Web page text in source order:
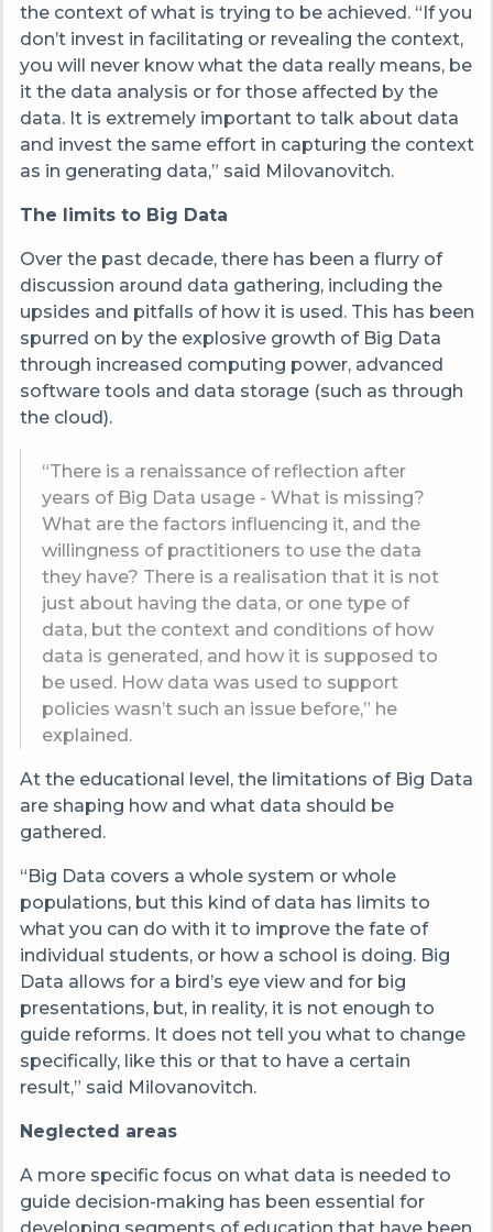
the context of what is trying to be achieved. “If you
don’t invest in facilitating or revealing the context,
you will never know what the data really means, be
it the data analysis or for those affected by the
data. It is extremely important to talk about data
and invest the same effort in capturing the context
as in generating data,” said Milovanovitch.
The limits to Big Data
Over the past decade, there has been a flurry of
discussion around data gathering, including the
upsides and pitfalls of how it is used. This has been
spurred on by the explosive growth of Big Data
through increased computing power, advanced
software tools and data storage (such as through
the cloud).
“There is a renaissance of reflection after
years of Big Data usage - What is missing?
What are the factors influencing it, and the
willingness of practitioners to use the data
they have? There is a realisation that it is not
just about having the data, or one type of
data, but the context and conditions of how
data is generated, and how it is supposed to
be used. How data was used to support
policies wasn’t such an issue before,” he
explained.
At the educational level, the limitations of Big Data
are shaping how and what data should be
gathered.
“Big Data covers a whole system or whole
populations, but this kind of data has limits to
what you can do with it to improve the fate of
individual students, or how a school is doing. Big
Data allows for a bird’s eye view and for big
presentations, but, in reality, it is not enough to
guide reforms. It does not tell you what to change
specifically, like this or that to have a certain
result,” said Milovanovitch.
Neglected areas
A more specific focus on what data is needed to
guide decision-making has been essential for
developing segments of education that have been